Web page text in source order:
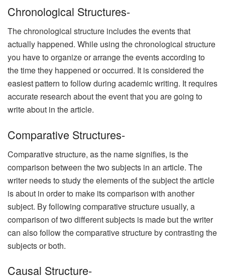
Chronological Structures-
The chronological structure includes the events that
actually happened. While using the chronological structure
you have to organize or arrange the events according to
the time they happened or occurred. It is considered the
easiest pattern to follow during academic writing. It requires
accurate research about the event that you are going to
write about in the article.
Comparative Structures-
Comparative structure, as the name signifies, is the
comparison between the two subjects in an article. The
writer needs to study the elements of the subject the article
is about in order to make its comparison with another
subject. By following comparative structure usually, a
comparison of two different subjects is made but the writer
can also follow the comparative structure by contrasting the
subjects or both.
Causal Structure-